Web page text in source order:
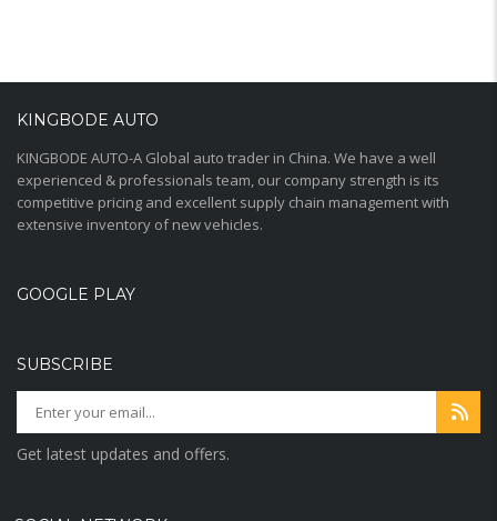
KINGBODE AUTO
KINGBODE AUTO-A Global auto trader in China. We have a well
experienced & professionals team, our company strength is its
competitive pricing and excellent supply chain management with
extensive inventory of new vehicles.
GOOGLE PLAY
SUBSCRIBE
Get latest updates and offers.